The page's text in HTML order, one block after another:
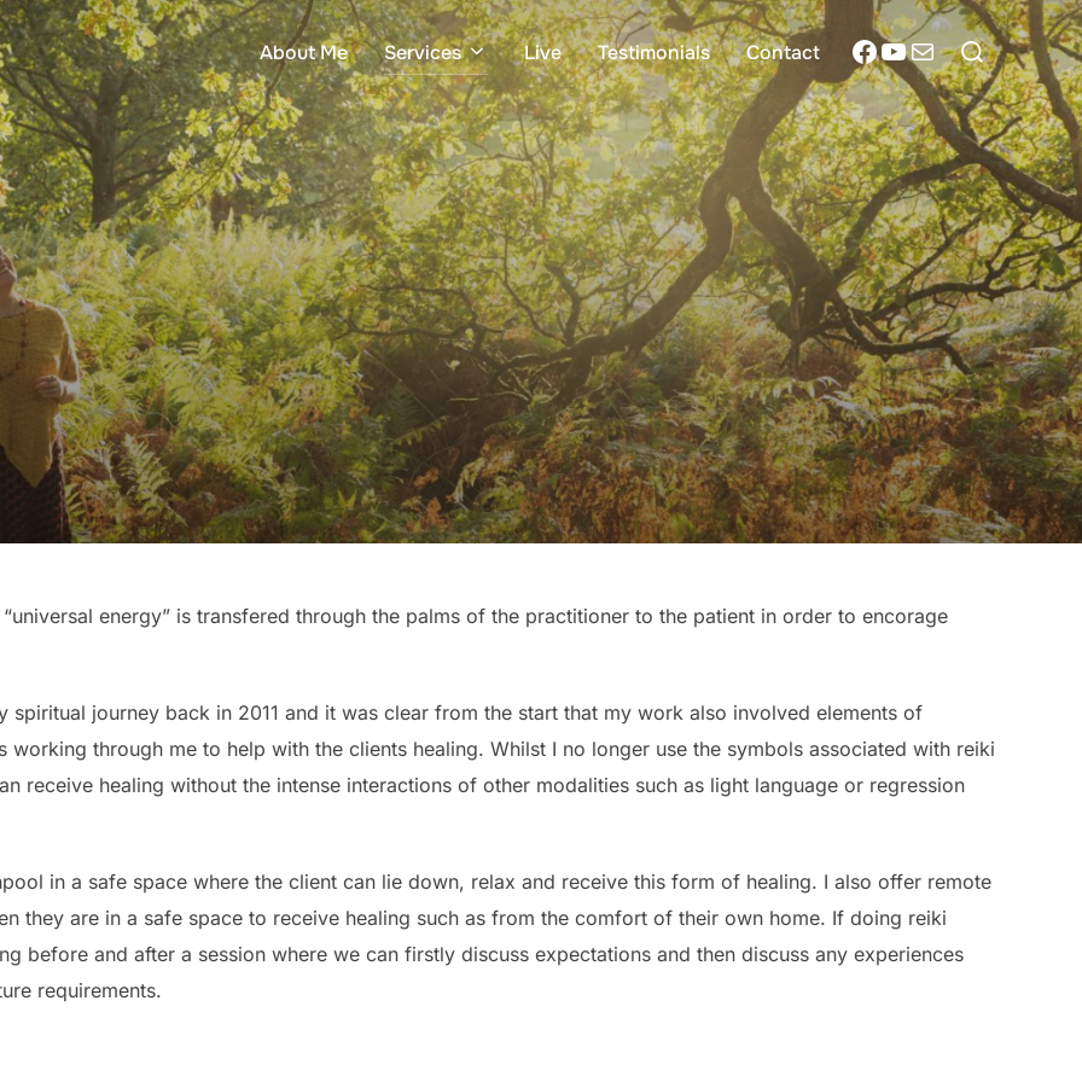
About Me Services Live Testimonials Contact Facebook YouTube Mail
Search
for:
energy” is transfered through the palms of the practitioner to the patient in order to encorage
journey back in 2011 and it was clear from the start that my work also involved elements of
through me to help with the clients healing. Whilst I no longer use the symbols associated with reiki
receive healing without the intense interactions of other modalities such as light language or regression
in a safe space where the client can lie down, relax and receive this form of healing. I also offer remote
they are in a safe space to receive healing such as from the comfort of their own home. If doing reiki
before and after a session where we can firstly discuss expectations and then discuss any experiences
requirements.